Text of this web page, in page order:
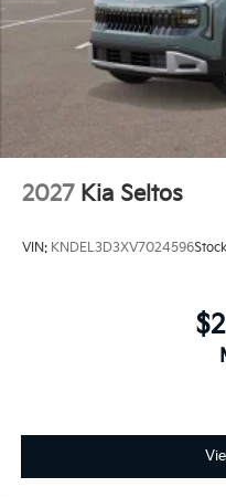
2027 Kia Seltos
VIN: KNDEL3D3XV7024596